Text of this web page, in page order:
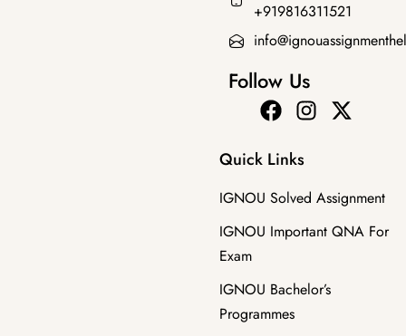
+919816311521
Follow Us
Quick Links
IGNOU Solved Assignment
IGNOU Important QNA For
Exam
IGNOU Bachelor’s
Programmes